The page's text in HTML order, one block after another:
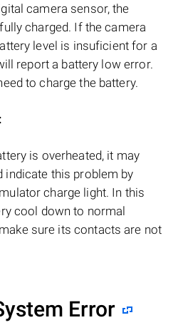
camera sensor, the
charged. If the camera
level is insuficient for a
report a battery low error.
to charge the battery.
is overheated, it may
indicate this problem by
charge light. In this
cool down to normal
sure its contacts are not
Error